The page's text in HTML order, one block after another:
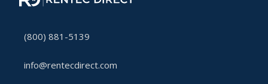
(800) 881-5139
info@rentecdirect.com